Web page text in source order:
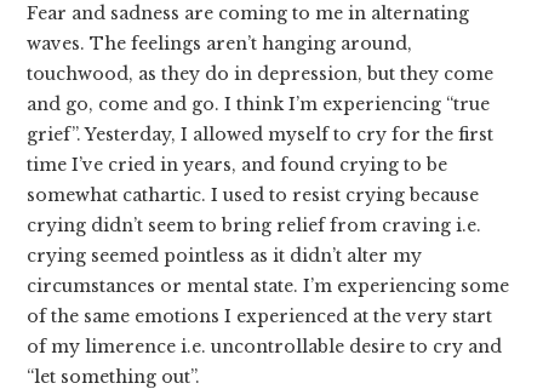
Fear and sadness are coming to me in alternating
waves. The feelings aren’t hanging around,
touchwood, as they do in depression, but they come
and go, come and go. I think I’m experiencing “true
grief”. Yesterday, I allowed myself to cry for the first
time I’ve cried in years, and found crying to be
somewhat cathartic. I used to resist crying because
crying didn’t seem to bring relief from craving i.e.
crying seemed pointless as it didn’t alter my
circumstances or mental state. I’m experiencing some
of the same emotions I experienced at the very start
of my limerence i.e. uncontrollable desire to cry and
“let something out”.